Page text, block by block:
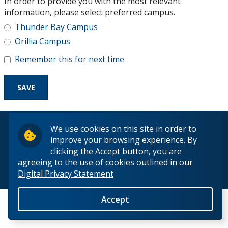
We use cookies on this site in order to
improve your browsing experience. By
clicking the Accept button, you are
agreeing to the use of cookies outlined in our
Digital Privacy Statement
Accept
Research and Innovation
About
information, please select preferred campus.
Thunder Bay Campus
Orillia Campus
Remember this for next time
© 2026 Lakehead University. All Rights Reserved.
Back to Top